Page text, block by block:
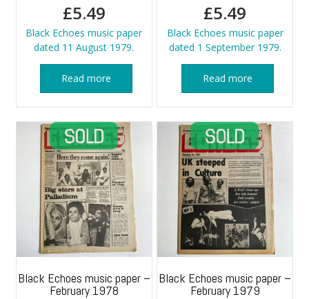
£5.49
Black Echoes music paper
dated 11 August 1979.
Read more
£5.49
Black Echoes music paper
dated 1 September 1979.
Read more
Black Echoes music paper –
February 1978
Black Echoes music paper –
February 1979